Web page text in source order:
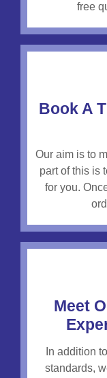
free
Book A
Our aim is to
part of this is
for you.
Meet
In addition
standards,